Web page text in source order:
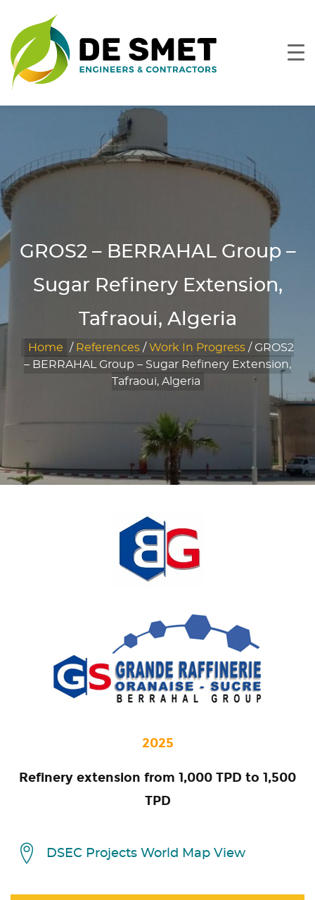
GROS2 – BERRAHAL Group –
Sugar Refinery Extension,
Tafraoui, Algeria
Home / References /Work In Progress /GROS2
– BERRAHAL Group – Sugar Refinery Extension,
Tafraoui, Algeria
2025
Refinery extension from 1,000 TPD to 1,500
TPD
DSEC Projects World Map View